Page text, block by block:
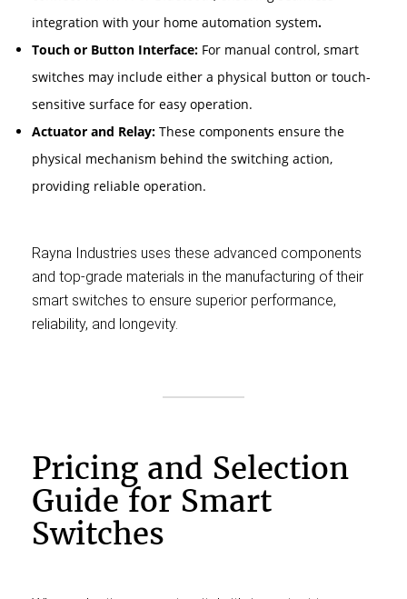
integration with your home automation system.
Touch or Button Interface: For manual control, smart
switches may include either a physical button or touch-
sensitive surface for easy operation.
Actuator and Relay: These components ensure the
physical mechanism behind the switching action,
providing reliable operation.
Rayna Industries uses these advanced components
and top-grade materials in the manufacturing of their
smart switches to ensure superior performance,
reliability, and longevity.
Pricing and Selection
Guide for Smart
Switches